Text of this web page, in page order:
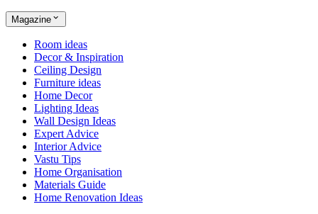
Magazine
Room ideas
Decor & Inspiration
Ceiling Design
Furniture ideas
Home Decor
Lighting Ideas
Wall Design Ideas
Expert Advice
Interior Advice
Vastu Tips
Home Organisation
Materials Guide
Home Renovation Ideas